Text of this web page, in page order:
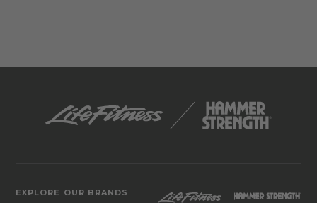
EXPLORE OUR BRANDS